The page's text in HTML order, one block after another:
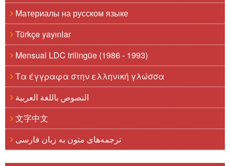
Материалы на русском языке
Türkçe yayınlar
Mensual LDC trilingüe (1986 - 1993)
Τα έγγραφα στην ελληνική γλώσσα
النصوص باللغة العربية
文字中文
ترجمه‌های متون به زبان فارسی